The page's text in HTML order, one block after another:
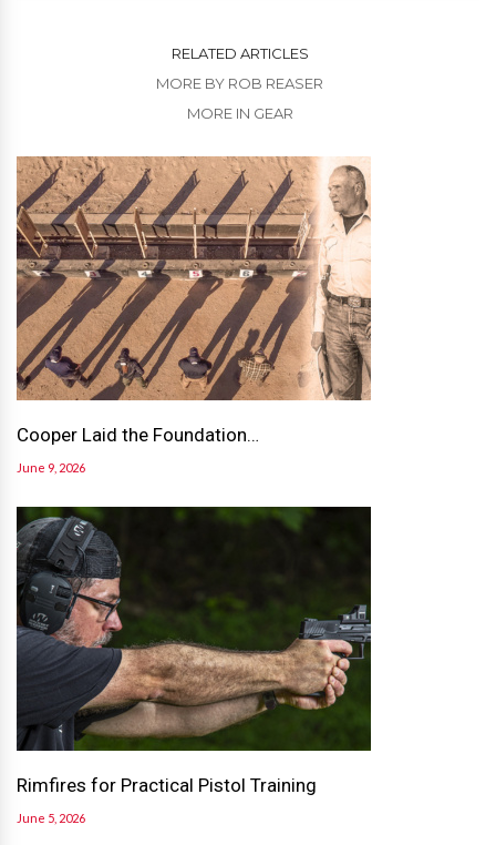
RELATED ARTICLES
MORE BY ROB REASER
MORE IN GEAR
Cooper Laid the Foundation…
June 9, 2026
Rimfires for Practical Pistol Training
June 5, 2026